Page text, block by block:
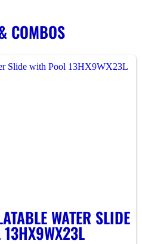
COMBOS
WATER SLIDE